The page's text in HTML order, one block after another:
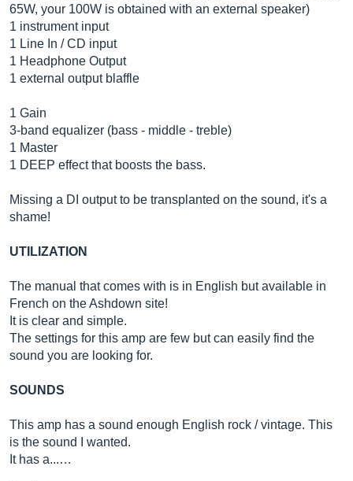
65W, your 100W is obtained with an external speaker)
1 instrument input
1 Line In / CD input
1 Headphone Output
1 external output blaffle
1 Gain
3-band equalizer (bass - middle - treble)
1 Master
1 DEEP effect that boosts the bass.
Missing a DI output to be transplanted on the sound, it's a
shame!
UTILIZATION
The manual that comes with is in English but available in
French on the Ashdown site!
It is clear and simple.
The settings for this amp are few but can easily find the
sound you are looking for.
SOUNDS
This amp has a sound enough English rock / vintage. This
is the sound I wanted.
It has a...…